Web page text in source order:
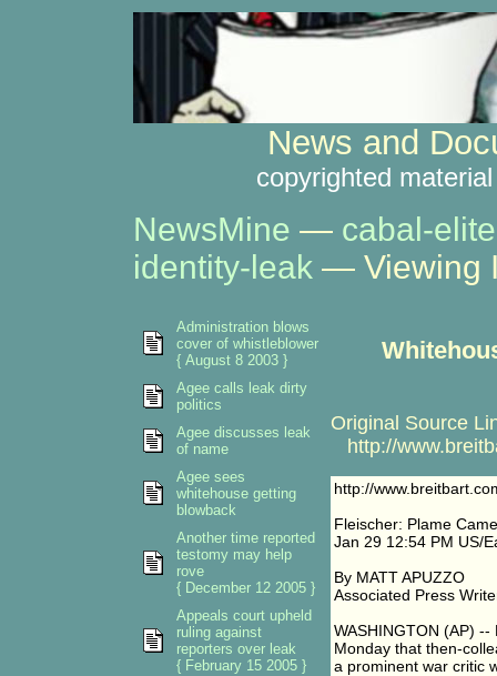
News and
copyrighted
NewsMine — cabal-elite
identity-leak— Viewing
Original Source
http://
http://
Fleischer: Plame
Jan 29 12:54 PM US/
By MATT APUZZO
Associated Press
WASHINGTON (AP)
Monday that then-
a prominent war critic
Administration blows
cover of whistleblower
{ August 8 2003 }
Agee calls leak dirty
politics
Agee discusses leak
of name
Agee sees
whitehouse getting
blowback
Another time reported
testomy may help
rove
{ December 12 2005 }
Appeals court upheld
ruling against
reporters over leak
{ February 15 2005 }